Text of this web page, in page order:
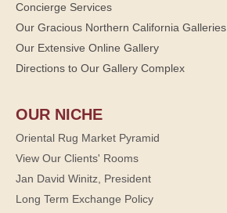
Concierge Services
Our Gracious Northern California Galleries
Our Extensive Online Gallery
Directions to Our Gallery Complex
OUR NICHE
Oriental Rug Market Pyramid
View Our Clients' Rooms
Jan David Winitz, President
Long Term Exchange Policy